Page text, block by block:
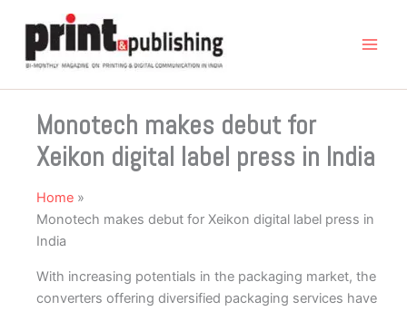
content
Monotech makes debut for
Xeikon digital label press in India
Home
Monotech makes debut for Xeikon digital label press in
India
With increasing potentials in the packaging market, the
converters offering diversified packaging services have